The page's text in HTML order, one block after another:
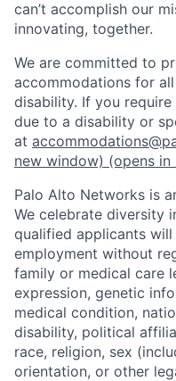
can’t accomplish our
innovating, together.
We are committed to
accommodations for
disability. If you
due to a disability or
at
new window) (opens in
Palo Alto Networks is
We celebrate diversity
qualified applicants
employment without
family or medical care
expression, genetic
medical condition,
disability, political
race, religion, sex
orientation, or other